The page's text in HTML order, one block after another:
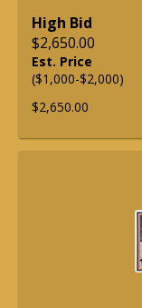
High Bid
$2,650.00
Est. Price
($1,000-$2,000)
$2,650.00